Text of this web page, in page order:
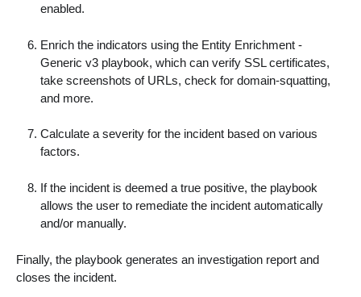
enabled.
Enrich the indicators using the Entity Enrichment -
Generic v3 playbook, which can verify SSL certificates,
take screenshots of URLs, check for domain-squatting,
and more.
Calculate a severity for the incident based on various
factors.
If the incident is deemed a true positive, the playbook
allows the user to remediate the incident automatically
and/or manually.
Finally, the playbook generates an investigation report and
closes the incident.